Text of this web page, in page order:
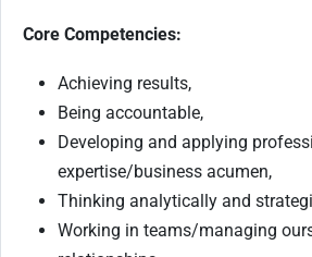
Core Competencies:
Achieving results,
Being accountable,
Developing and applying
expertise/business acumen,
Thinking analytically and
Working in teams/managing